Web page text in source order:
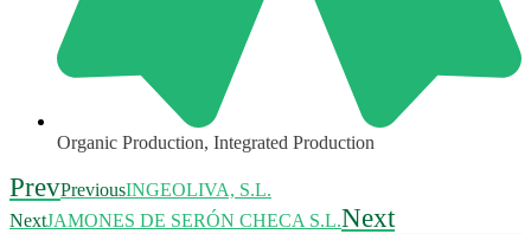
Organic Production, Integrated Production
PrevPreviousINGEOLIVA, S.L.
NextJAMONES DE SERÓN CHECA S.L.Next